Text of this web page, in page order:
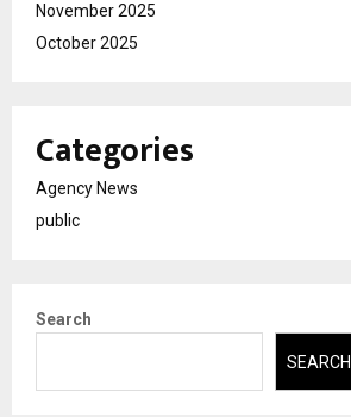
November 2025
October 2025
Categories
Agency News
public
Search
SEARCH